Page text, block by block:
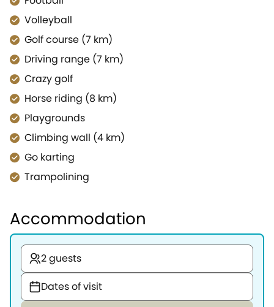
Volleyball
Golf course (7 km)
Driving range (7 km)
Crazy golf
Horse riding (8 km)
Playgrounds
Climbing wall (4 km)
Go karting
Trampolining
Accommodation
2 guests
Dates of visit